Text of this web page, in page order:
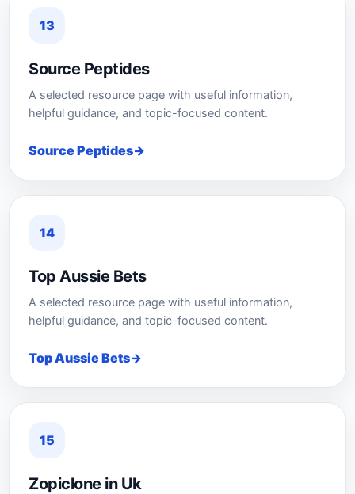
13
Source Peptides
A selected resource page with useful information,
helpful guidance, and topic-focused content.
Source Peptides
14
Top Aussie Bets
A selected resource page with useful information,
helpful guidance, and topic-focused content.
Top Aussie Bets
15
Zopiclone in Uk